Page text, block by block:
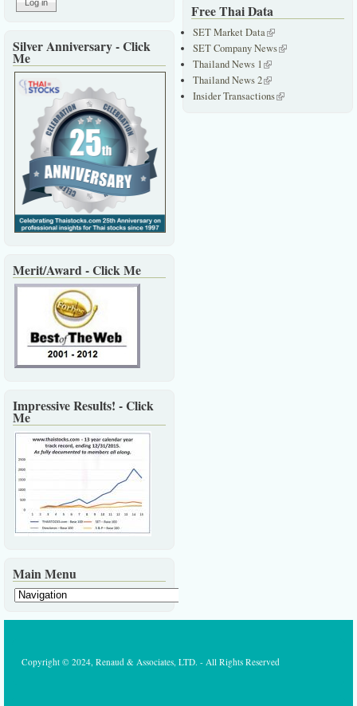
Silver Anniversary - Click
Me
Merit/Award - Click Me
Impressive Results! - Click
Me
Main Menu
Free Thai Data
SET Market Data(link is external)
SET Company News(link is external)
Thailand News 1(link is external)
Thailand News 2(link is external)
Insider Transactions(link is external)
Copyright © 2024, Renaud & Associates, LTD. - All Rights Reserved